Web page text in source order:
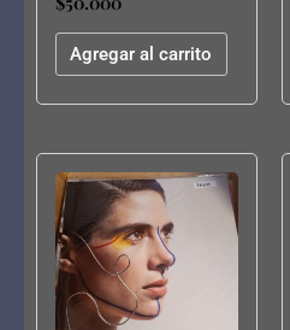
Agregar al carrito